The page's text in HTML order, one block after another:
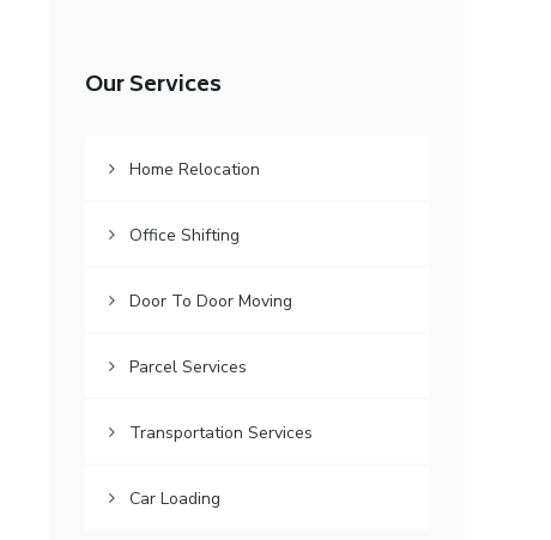
Our Services
Home Relocation
Office Shifting
Door To Door Moving
Parcel Services
Transportation Services
Car Loading